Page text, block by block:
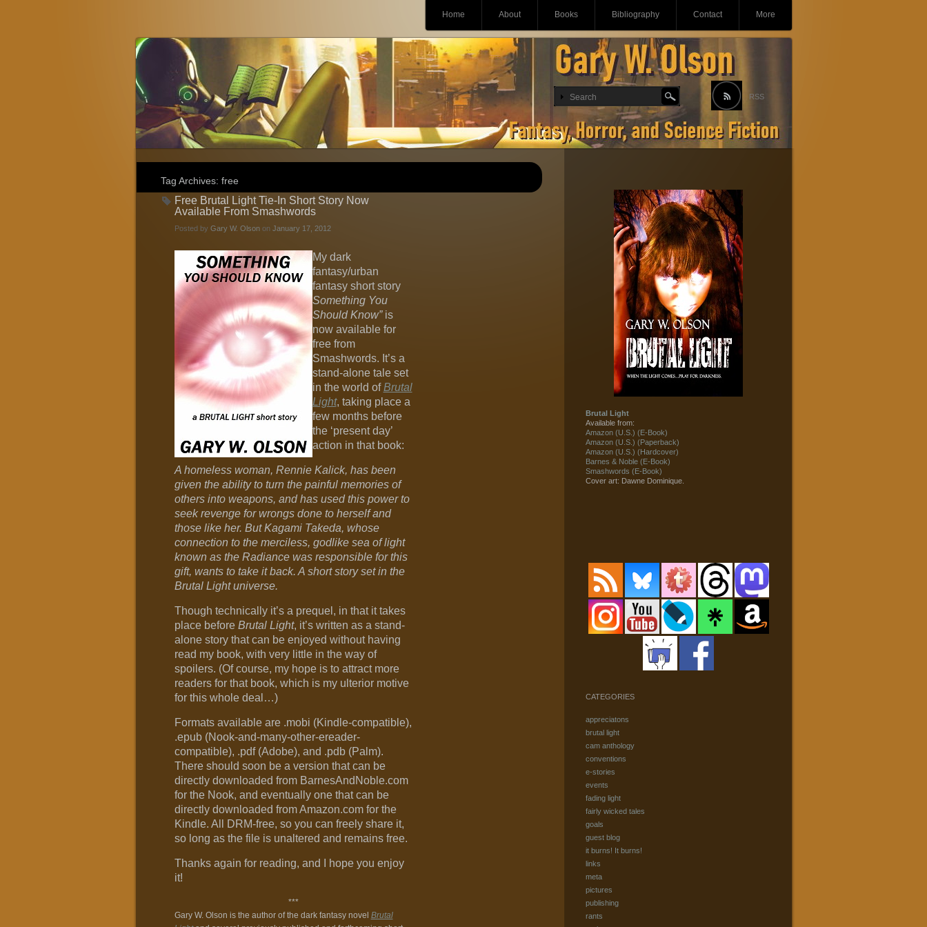
Skip
content
Home About Books Bibliography Contact More
Gary W. Olson
Fantasy, Horror, and Science Fiction
RSS
Tag Archives: free
Free Brutal Light Tie-In Short Story Now
Available From Smashwords
Posted by Gary W. Olsonon January 17, 2012
My dark
fantasy/urban
fantasy short story
Something You
Should Know”is
now available for
free from
Smashwords. It’s a
stand-alone tale set
in the world ofBrutal
Light, taking place a
few months before
the ‘present day’
action in that book:
A homeless woman, Rennie Kalick, has been
given the ability to turn the painful memories of
others into weapons, and has used this power to
seek revenge for wrongs done to herself and
those like her. But Kagami Takeda, whose
connection to the merciless, godlike sea of light
known as the Radiance was responsible for this
gift, wants to take it back. A short story set in the
Brutal Light universe.
Though technically it’s a prequel, in that it takes
place before Brutal Light, it’s written as a stand-
alone story that can be enjoyed without having
read my book, with very little in the way of
spoilers. (Of course, my hope is to attract more
readers for that book, which is my ulterior motive
for this whole deal…)
Formats available are .mobi (Kindle-compatible),
.epub (Nook-and-many-other-ereader-
compatible), .pdf (Adobe), and .pdb (Palm).
There should soon be a version that can be
directly downloaded from BarnesAndNoble.com
for the Nook, and eventually one that can be
directly downloaded from Amazon.com for the
Kindle. All DRM-free, so you can freely share it,
so long as the file is unaltered and remains free.
Thanks again for reading, and I hope you enjoy
it!
***
Gary W. Olson is the author of the dark fantasy novel Brutal
Brutal Light
Available from:
Amazon (U.S.) (E-Book)
Amazon (U.S.) (Paperback)
Amazon (U.S.) (Hardcover)
Barnes & Noble (E-Book)
Smashwords (E-Book)
Cover art: Dawne Dominique.
CATEGORIES
appreciatons
brutal light
cam anthology
conventions
e-stories
events
fading light
fairly wicked tales
goals
guest blog
it burns! It burns!
links
meta
pictures
publishing
rants